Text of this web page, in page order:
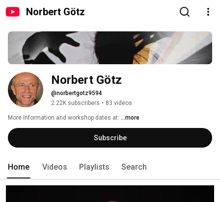
Norbert Götz
Norbert Götz
@norbertgotz9594
2.22K subscribers • 83 videos
More information and workshop dates at: ...more
Subscribe
Home Videos Playlists Search